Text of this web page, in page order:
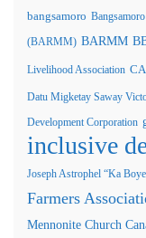
bangsamoro
(BARMM) BARMM
Livelihood Association
Datu Migketay Saway
Development Corporation
inclusive
Joseph Astrophel “Ka
Farmers
Mennonite Church